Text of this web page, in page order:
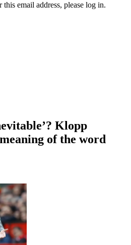
email address, please log in.
Klopp
of the word